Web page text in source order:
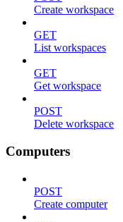
Create workspace
GET
List workspaces
GET
Get workspace
POST
Delete workspace
Computers
POST
Create computer